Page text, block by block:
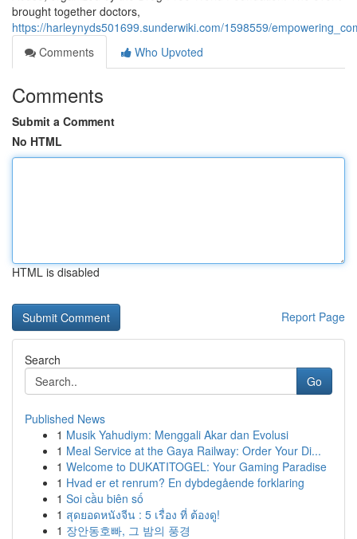
brought together doctors,
https://harleynyds501699.sunderwiki.com/1598559/
Comments
Who Upvoted
Comments
Submit a Comment
No HTML
HTML is disabled
Report Page
Search
Go
Published News
1 Musik Yahudiym: Menggali Akar dan Evolusi
1 Meal Service at the Gaya Railway: Order Your Di...
1 Welcome to DUKATITOGEL: Your Gaming Paradise
1 Hvad er et renrum? En dybdegående forklaring
1 Soi cầu biên số
1 สุดยอดหนังจีน : 5 เรื่อง ที่ ต้องดู!
1 장안동호빠, 그 밤의 풍경